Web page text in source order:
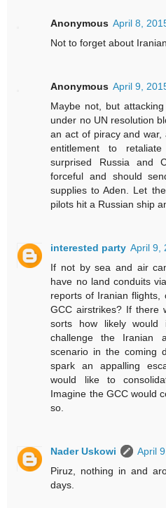
Anonymous April 8,
Not to forget about
Anonymous April 9,
Maybe not, but
under no UN resolution
an act of piracy and
entitlement to
surprised Russia and
forceful and should
supplies to Aden. Let
pilots hit a Russian ship
interested party April 9,
If not by sea and air
have no land conduits
reports of Iranian flights,
GCC airstrikes? If there
sorts how likely
challenge the Iranian
scenario in the coming
spark an appalling
would like to
Imagine the GCC would
so.
Nader Uskowi
April
Piruz, nothing in and
days.